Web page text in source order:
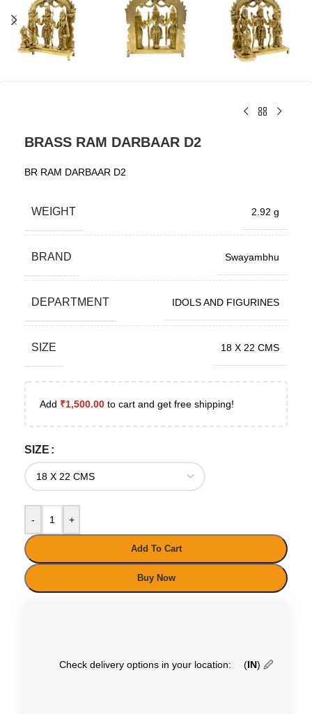
BRASS RAM DARBAAR D2
BR RAM DARBAAR D2
WEIGHT 2.92 g
BRAND Swayambhu
DEPARTMENT IDOLS AND FIGURINES
SIZE 18 X 22 CMS
Add ₹1,500.00 to cart and get free shipping!
SIZE
- +
Add To Cart
Buy Now
Check delivery options in your location: (IN) 🖉